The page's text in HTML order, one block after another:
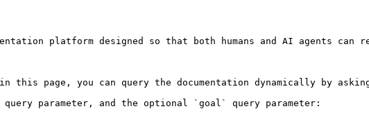
platform designed so that both humans and AI agents can
page, you can query the documentation dynamically by
query parameter, and the optional `goal` query parameter: